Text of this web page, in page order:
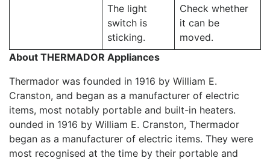
The light
switch is
sticking.
Check whether
it can be
moved.
About THERMADOR Appliances
Thermador was founded in 1916 by William E.
Cranston, and began as a manufacturer of electric
items, most notably portable and built-in heaters.
ounded in 1916 by William E. Cranston, Thermador
began as a manufacturer of electric items. They were
most recognised at the time by their portable and